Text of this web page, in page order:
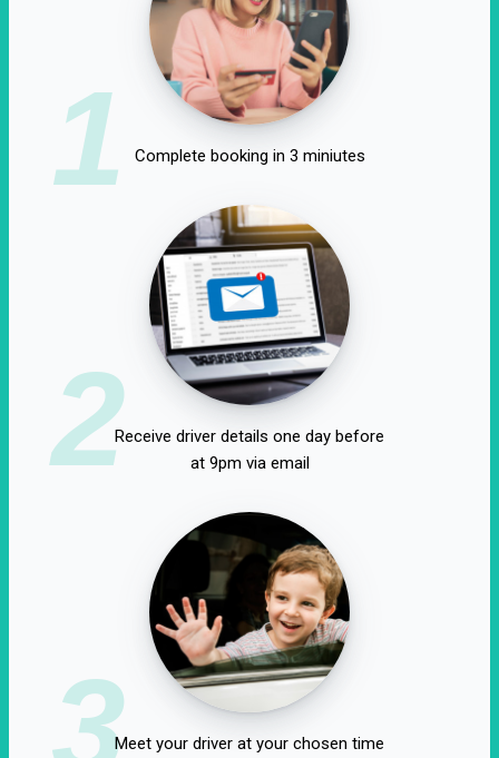
1 Complete booking in 3 miniutes
2Receive driver details one day before
at 9pm via email
3Meet your driver at your chosen time